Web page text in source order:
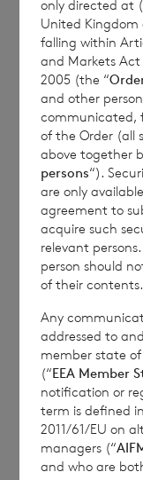
(c) Price(s)
(d)
·
· Price
(e)Date of
(f)Place of
This
service of the
only directed at
United Kingdom
falling within
and Markets
2005 (the “
and other
communicated,
of the Order (all
above together
persons“).
are only
agreement to
acquire such
relevant
person should
of their contents.
Any
addressed to
member state
(“EEA Member
notification or
term is defined
2011/61/EU on
managers (“
and who are